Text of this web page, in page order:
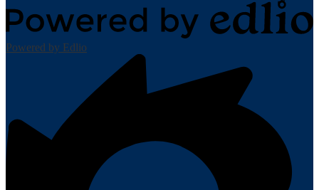
Powered by Edlio